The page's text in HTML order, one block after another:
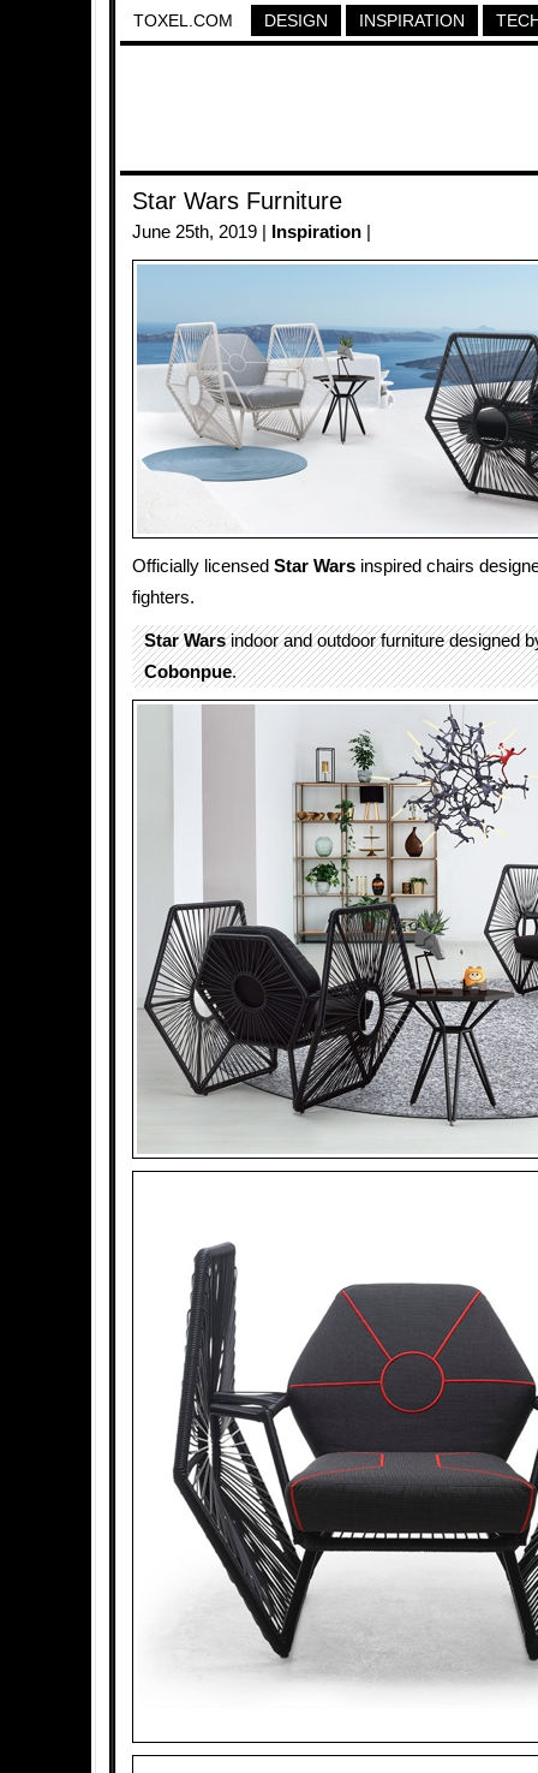
TOXEL.COM DESIGN INSPIRATION
Star Wars Furniture
June 25th, 2019 | Inspiration
Officially licensed Star Wars inspired chairs
fighters.
Star Warsindoor and outdoor furniture designed
Cobonpue.